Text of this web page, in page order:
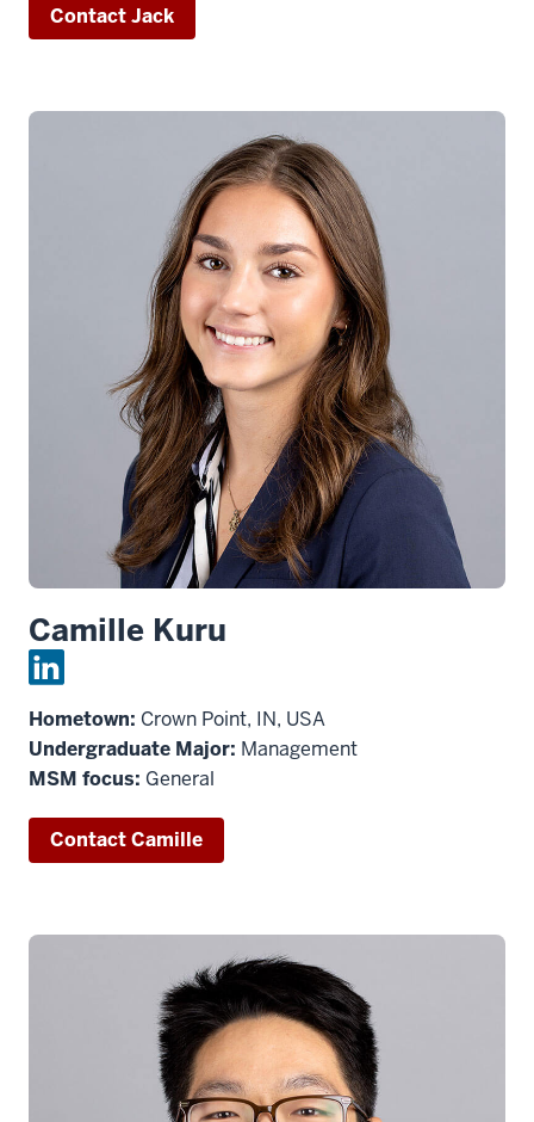
Contact Jack
Camille Kuru
Hometown: Crown Point, IN, USA
Undergraduate Major: Management
MSM focus: General
Contact Camille